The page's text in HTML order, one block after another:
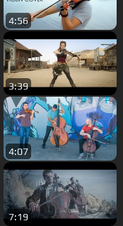
4:56
3:39
4:07
7:19